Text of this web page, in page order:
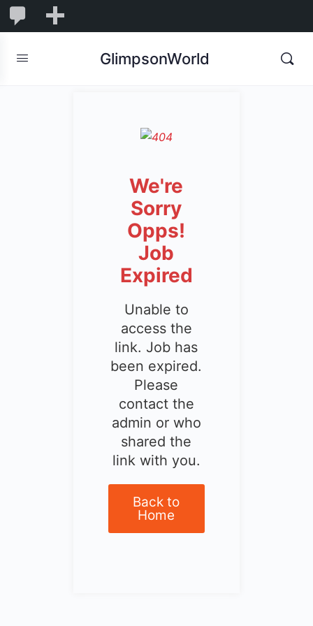
1,832
1,832
Comments
GlimpsonWorld
We're
Sorry
Opps!
Job
Expired
Unable to
access the
link. Job has
been expired.
Please
contact the
admin or who
shared the
link with you.
Back to
Home